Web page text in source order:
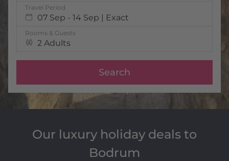
Travel Period
07 Sep - 14 Sep | Exact
Rooms & Guests
2 Adults
Search
Our luxury holiday deals to
Bodrum